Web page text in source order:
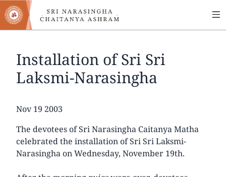
Skip
to
main
Installation of Sri Sri
Laksmi-Narasingha
Date
Nov 19 2003
The devotees of Sri Narasingha Caitanya Matha
celebrated the installation of Sri Sri Laksmi-
Narasingha on Wednesday, November 19th.